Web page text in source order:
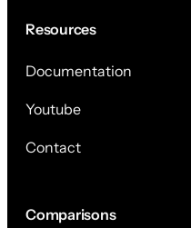
Resources
Documentation
Youtube
Contact
Comparisons